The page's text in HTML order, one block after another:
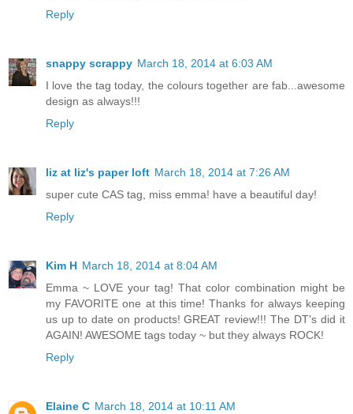
Reply
snappy scrappy March 18, 2014 at 6:03 AM
I love the tag today, the colours together are fab...awesome
design as always!!!
Reply
liz at liz's paper loft March 18, 2014 at 7:26 AM
super cute CAS tag, miss emma! have a beautiful day!
Reply
Kim H March 18, 2014 at 8:04 AM
Emma ~ LOVE your tag! That color combination might be
my FAVORITE one at this time! Thanks for always keeping
us up to date on products! GREAT review!!! The DT's did it
AGAIN! AWESOME tags today ~ but they always ROCK!
Reply
Elaine C March 18, 2014 at 10:11 AM